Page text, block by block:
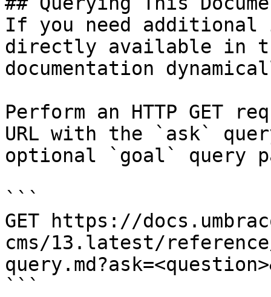
If you need
directly available in
documentation
Perform an HTTP GET
URL with the `ask`
optional `goal` query
```
GET https://
cms/13.latest/
```